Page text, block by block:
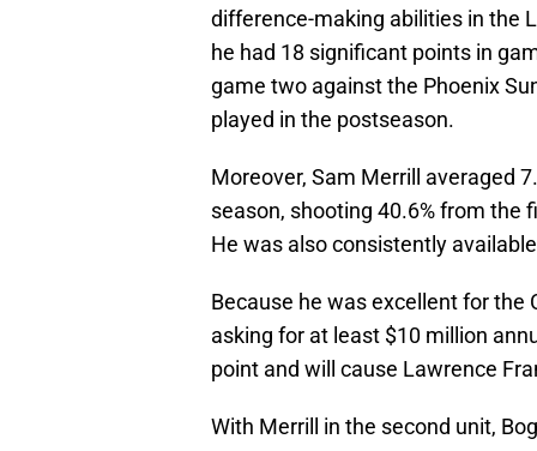
difference-making abilities in the
he had 18 significant points in
game two against the Phoenix
played in the postseason.
Moreover, Sam Merrill averaged
season, shooting 40.6% from the
He was also consistently
Because he was excellent for the
asking for at least $10 million
point and will cause Lawrence
With Merrill in the second unit,